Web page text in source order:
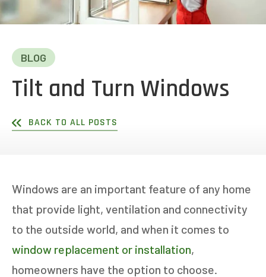
BLOG
Tilt and Turn Windows
BACK TO ALL POSTS
Windows are an important feature of any home
that provide light, ventilation and connectivity
to the outside world, and when it comes to
window replacement or installation,
homeowners have the option to choose.